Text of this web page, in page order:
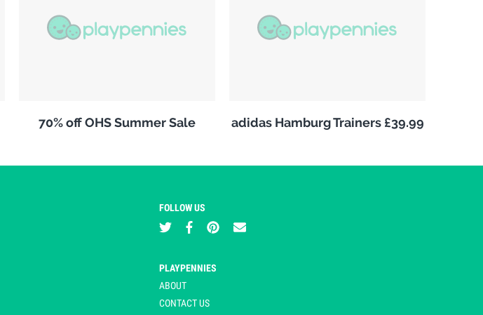
70% off OHS Summer Sale adidas Hamburg Trainers £39.99
FOLLOW US
PLAYPENNIES
ABOUT
CONTACT US